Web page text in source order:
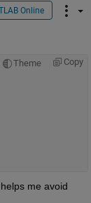
Online
Theme Copy
me avoid